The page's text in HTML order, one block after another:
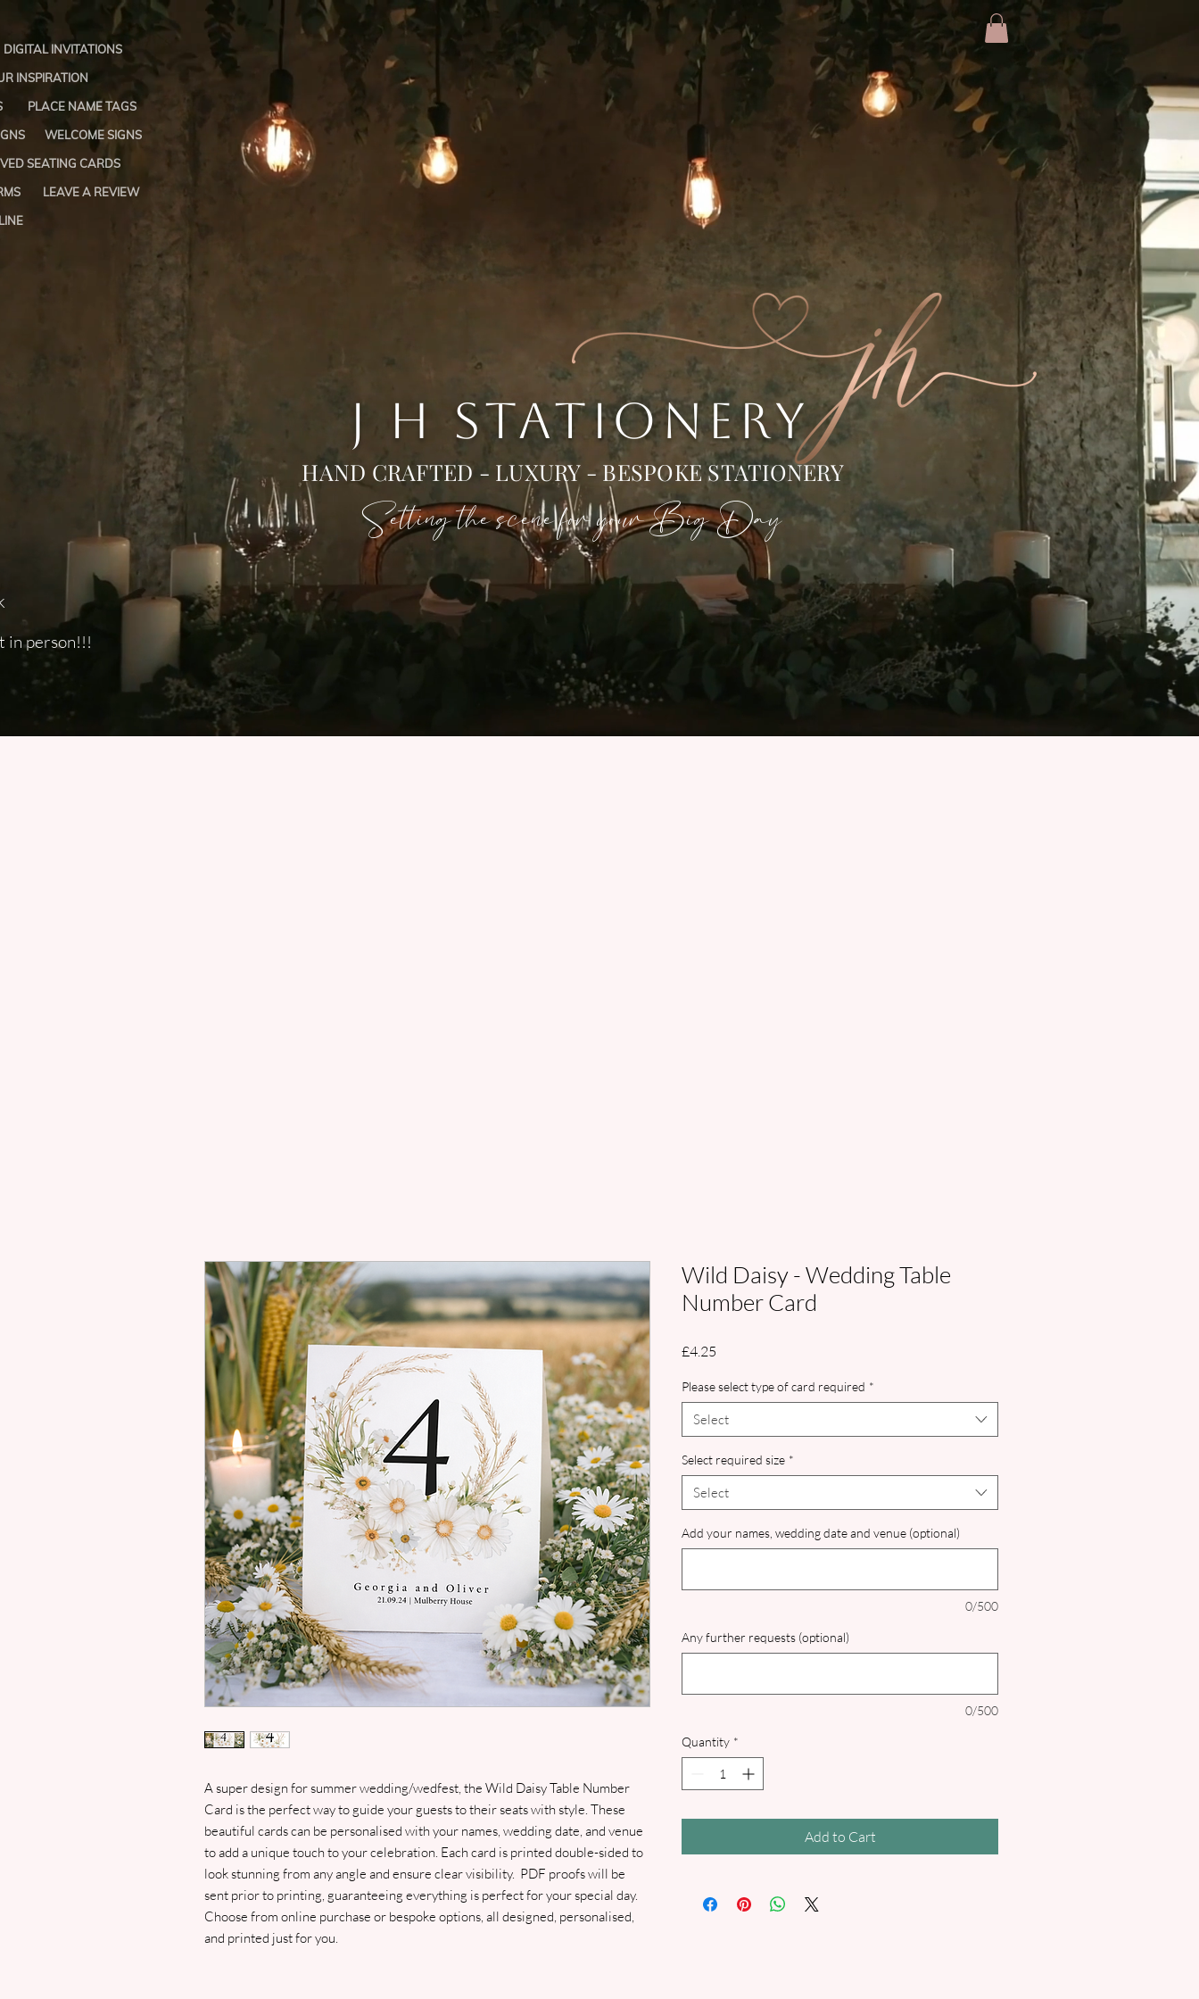
DIGITAL INVITATIONS
INSPIRATION
PLACE NAME TAGS
WELCOME SIGNS
SEATING CARDS
LEAVE A REVIEW
HAND CRAFTED - LUXURY - BESPOKE STATIONERY
J H STATIONERY
Setting the scene for your Big Day
in person!!!
A super design for summer wedding/wedfest, the Wild Daisy Table Number
Card is the perfect way to guide your guests to their seats with style. These
beautiful cards can be personalised with your names, wedding date, and venue
to add a unique touch to your celebration. Each card is printed double-sided to
look stunning from any angle and ensure clear visibility. PDF proofs will be
sent prior to printing, guaranteeing everything is perfect for your special day.
Choose from online purchase or bespoke options, all designed, personalised,
and printed just for you.
Wild Daisy - Wedding Table
Number Card
£4.25
Please select type of card required *
Select
Select required size *
Select
Add your names, wedding date and venue (optional)
0/500
Any further requests (optional)
0/500
Quantity *
Add to Cart